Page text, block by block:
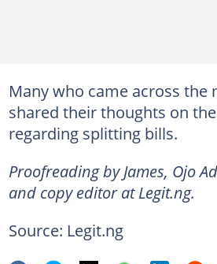
Many who came across the
shared their thoughts on the
regarding splitting bills.
Proofreading by James, Ojo
and copy editor at Legit.ng.
Source: Legit.ng